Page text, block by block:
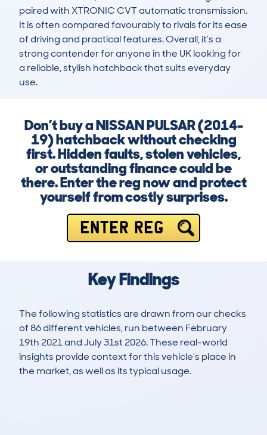
paired with XTRONIC CVT automatic transmission.
It is often compared favourably to rivals for its ease
of driving and practical features. Overall, it’s a
strong contender for anyone in the UK looking for
a reliable, stylish hatchback that suits everyday
use.
Don’t buy a NISSAN PULSAR (2014-
19) hatchback without checking
first. Hidden faults, stolen vehicles,
or outstanding finance could be
there. Enter the reg now and protect
yourself from costly surprises.
ENTER REG
Key Findings
The following statistics are drawn from our checks
of 86 different vehicles, run between February
19th 2021 and July 31st 2026. These real-world
insights provide context for this vehicle's place in
the market, as well as its typical usage.